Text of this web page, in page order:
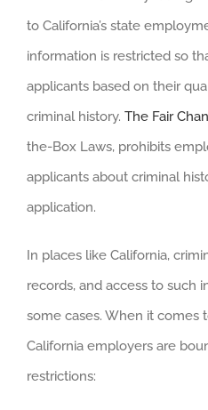
to California’s state
information is restricted so
applicants based on their
criminal history. The Fair
the-Box Laws, prohibits
applicants about criminal
application.
In places like California,
records, and access to such
some cases. When it comes
California employers are
restrictions: